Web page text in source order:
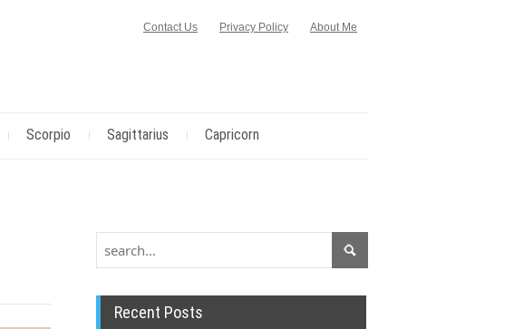
Contact Us Privacy Policy About Me
Scorpio Sagittarius Capricorn
Recent Posts